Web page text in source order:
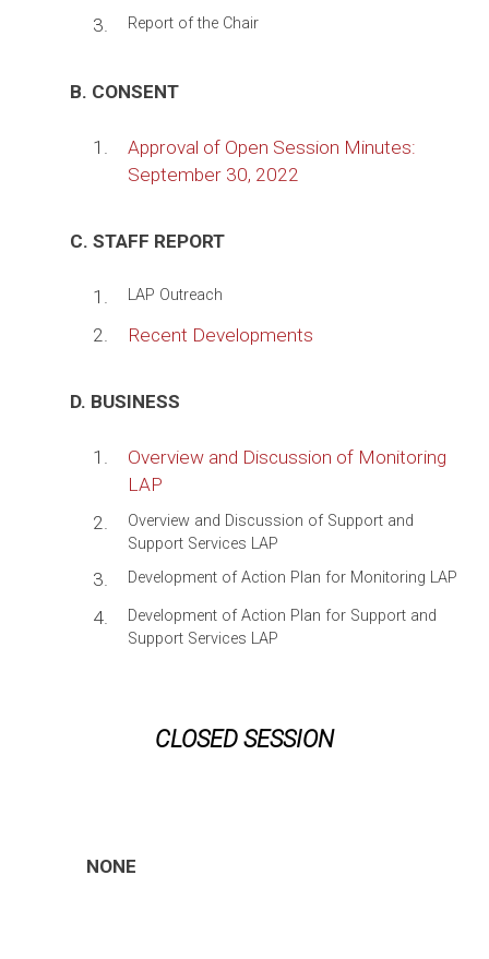
3. Report of the Chair
B. CONSENT
1.
Approval of Open Session Minutes:
September 30, 2022
C. STAFF REPORT
1. LAP Outreach
2. Recent Developments
D. BUSINESS
1.
Overview and Discussion of Monitoring
LAP
2.
Overview and Discussion of Support and
Support Services LAP
3. Development of Action Plan for Monitoring LAP
4.
Development of Action Plan for Support and
Support Services LAP
CLOSED SESSION
NONE